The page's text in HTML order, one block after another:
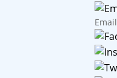
Email